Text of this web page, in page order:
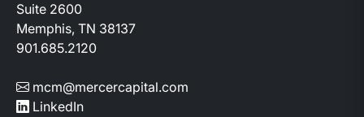
Suite 2600
Memphis, TN 38137
901.685.2120
mcm@mercercapital.com
LinkedIn